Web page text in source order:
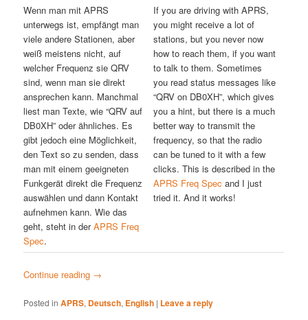
Wenn man mit APRS
unterwegs ist, empfängt man
viele andere Stationen, aber
weiß meistens nicht, auf
welcher Frequenz sie QRV
sind, wenn man sie direkt
ansprechen kann. Manchmal
liest man Texte, wie “QRV auf
DB0XH” oder ähnliches. Es
gibt jedoch eine Möglichkeit,
den Text so zu senden, dass
man mit einem geeigneten
Funkgerät direkt die Frequenz
auswählen und dann Kontakt
aufnehmen kann. Wie das
geht, steht in derAPRS Freq
Spec.
If you are driving with APRS,
you might receive a lot of
stations, but you never now
how to reach them, if you want
to talk to them. Sometimes
you read status messages like
“QRV on DB0XH”, which gives
you a hint, but there is a much
better way to transmit the
frequency, so that the radio
can be tuned to it with a few
clicks. This is described in the
APRS Freq Spec and I just
tried it. And it works!
Continue reading →
Posted in APRS, Deutsch, English | Leave a reply